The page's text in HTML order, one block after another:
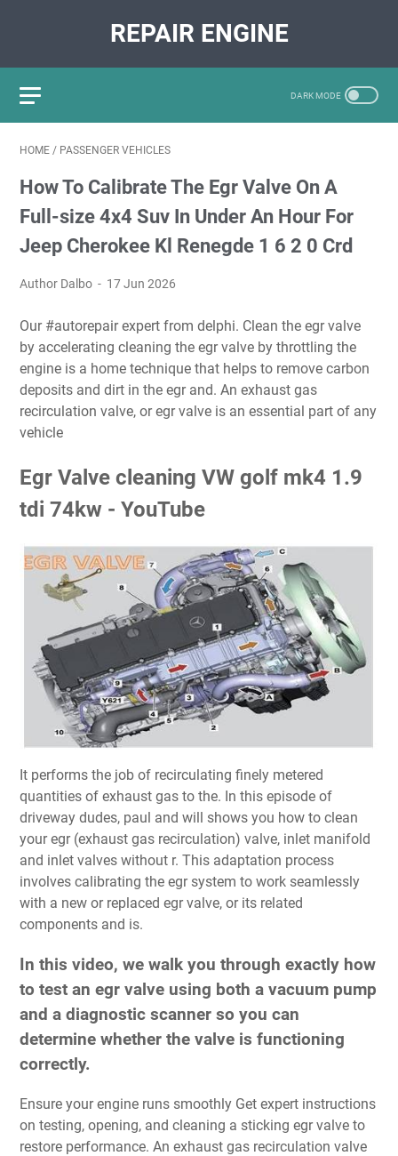
REPAIR ENGINE
HOME / PASSENGER VEHICLES
How To Calibrate The Egr Valve On A
Full-size 4x4 Suv In Under An Hour For
Jeep Cherokee Kl Renegde 1 6 2 0 Crd
Author Dalbo 17 Jun 2026
Our #autorepair expert from delphi. Clean the egr valve
by accelerating cleaning the egr valve by throttling the
engine is a home technique that helps to remove carbon
deposits and dirt in the egr and. An exhaust gas
recirculation valve, or egr valve is an essential part of any
vehicle
Egr Valve cleaning VW golf mk4 1.9
tdi 74kw - YouTube
quantities of exhaust gas to the. In this episode of
driveway dudes, paul and will shows you how to clean
your egr (exhaust gas recirculation) valve, inlet manifold
and inlet valves without r. This adaptation process
involves calibrating the egr system to work seamlessly
with a new or replaced egr valve, or its related
components and is.
In this video, we walk you through exactly how
to test an egr valve using both a vacuum pump
and a diagnostic scanner so you can
determine whether the valve is functioning
correctly.
Ensure your engine runs smoothly Get expert instructions
on testing, opening, and cleaning a sticking egr valve to
restore performance. An exhaust gas recirculation valve